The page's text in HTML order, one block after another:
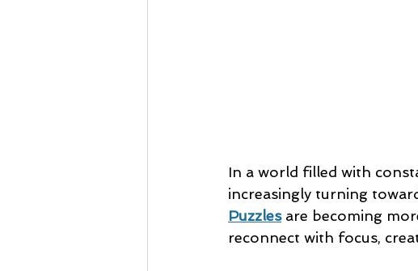
In a world filled with
increasingly turning
Puzzles are becoming
reconnect with focus,